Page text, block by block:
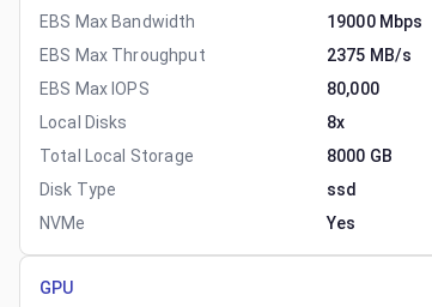
EBS Max Bandwidth
19000 Mbps
EBS Max Throughput
2375 MB/s
EBS Max IOPS
80,000
Local Disks
8x
Total Local Storage
8000 GB
Disk Type
ssd
NVMe
Yes
GPU